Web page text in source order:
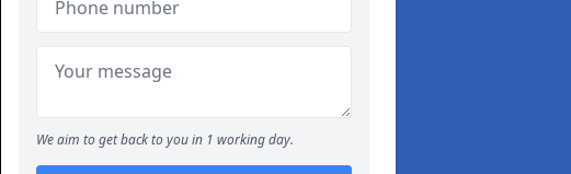
We aim to get back to you in 1 working day.